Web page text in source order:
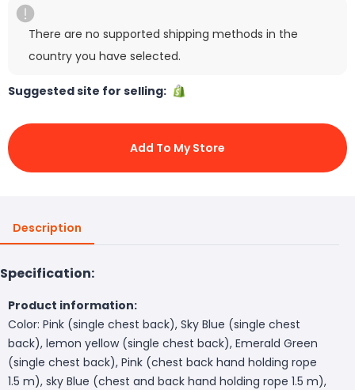
There are no supported shipping methods in the
country you have selected.
Suggested site for selling:
Add To My Store
Description
Specification:
Product information:
Color: Pink (single chest back), Sky Blue (single chest
back), lemon yellow (single chest back), Emerald Green
(single chest back), Pink (chest back hand holding rope
1.5 m), sky Blue (chest and back hand holding rope 1.5 m),